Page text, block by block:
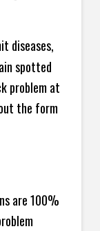
diseases,
spotted
problem at
the form
are 100%